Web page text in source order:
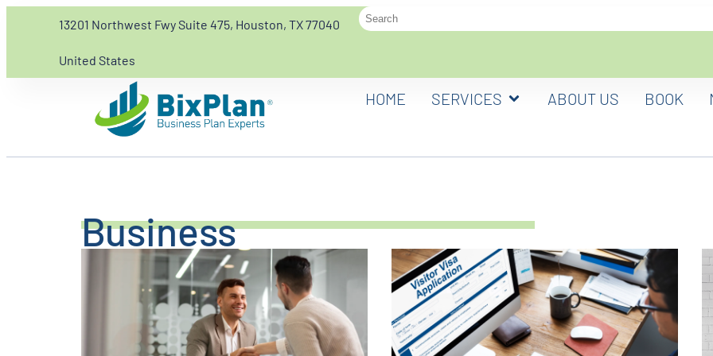
13201 Northwest Fwy Suite 475, Houston, TX 77040
United States
HOME SERVICES ABOUT US BOOK
Business